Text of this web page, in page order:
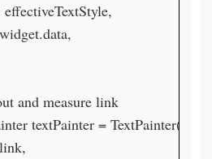
effectiveTextStyle,
widget.data,
and measure link
textPainter = TextPainter(